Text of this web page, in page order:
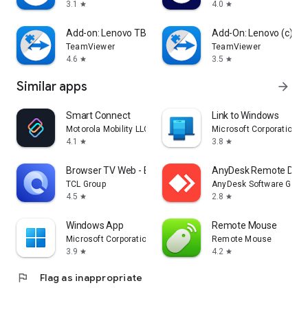
3.1
star
4.0 star
Add-on: Lenovo TB 8505F
TeamViewer
4.6 star
Add-On: Lenovo (c)
TeamViewer
3.5 star
Similar apps arrow_forward
Smart Connect
Motorola Mobility LLC.
4.1
star
Link to Windows
Microsoft Corporation
3.8 star
Browser TV Web - BrowseHere
TCL Group
4.5 star
AnyDesk Remote
AnyDesk Software
2.8 star
Windows App
Microsoft Corporation
3.9 star
Remote Mouse
Remote Mouse
4.2 star
flag Flag as inappropriate